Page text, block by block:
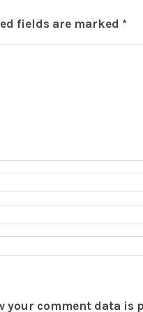
fields are marked *
your comment data is